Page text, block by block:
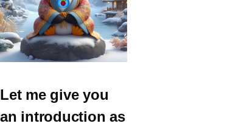
Let me give you
an introduction as